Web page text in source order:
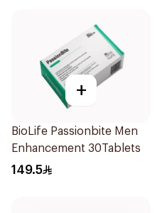
+
BioLife Passionbite Men
Enhancement 30Tablets
149.5